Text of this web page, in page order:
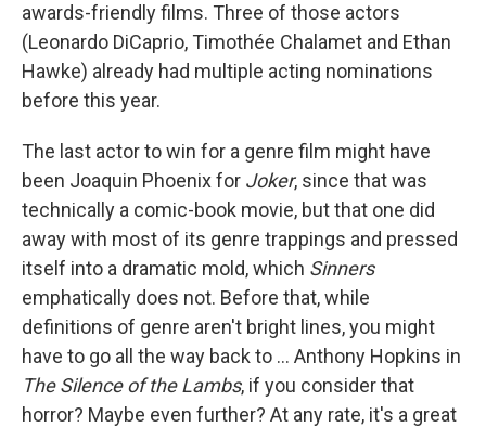
awards-friendly films. Three of those actors
(Leonardo DiCaprio, Timothée Chalamet and Ethan
Hawke) already had multiple acting nominations
before this year.
The last actor to win for a genre film might have
been Joaquin Phoenix for Joker, since that was
technically a comic-book movie, but that one did
away with most of its genre trappings and pressed
itself into a dramatic mold, which Sinners
emphatically does not. Before that, while
definitions of genre aren't bright lines, you might
have to go all the way back to ... Anthony Hopkins in
The Silence of the Lambs, if you consider that
horror? Maybe even further? At any rate, it's a great